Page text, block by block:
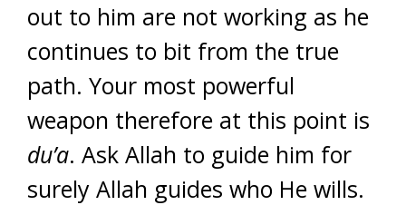
out to him are not working as he
continues to bit from the true
path. Your most powerful
weapon therefore at this point is
du’a. Ask Allah to guide him for
surely Allah guides who He wills.